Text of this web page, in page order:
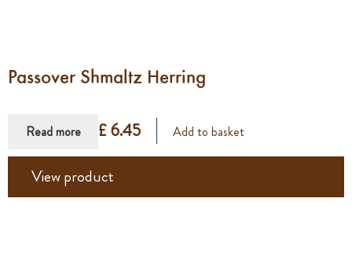
Passover Shmaltz Herring
Read more £ 6.45 Add to basket
View product